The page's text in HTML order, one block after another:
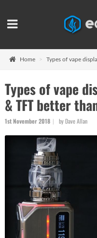
Home Types of vape
Types of vape
& TFT better
1st November 2018 by Dave Allan